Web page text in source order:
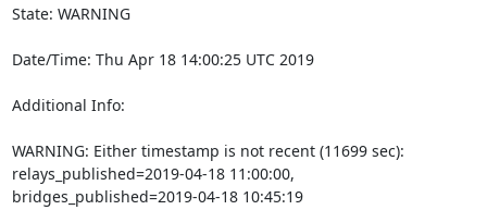
State: WARNING
Date/Time: Thu Apr 18 14:00:25 UTC 2019
Additional Info:
WARNING: Either timestamp is not recent (11699 sec):
relays_published=2019-04-18 11:00:00,
bridges_published=2019-04-18 10:45:19